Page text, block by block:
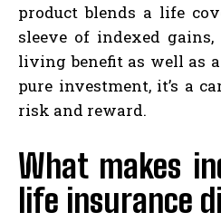
product blends a life
sleeve of indexed gains,
living benefit as well as
pure investment, it’s a
risk and reward.
What makes
life insurance